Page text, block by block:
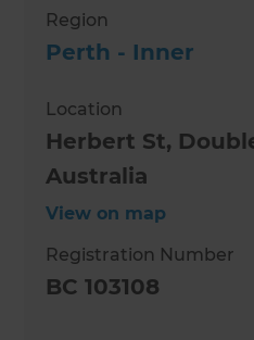
Region
Perth - Inner
Location
Herbert St,
Australia
View on map
Registration Number
BC 103108